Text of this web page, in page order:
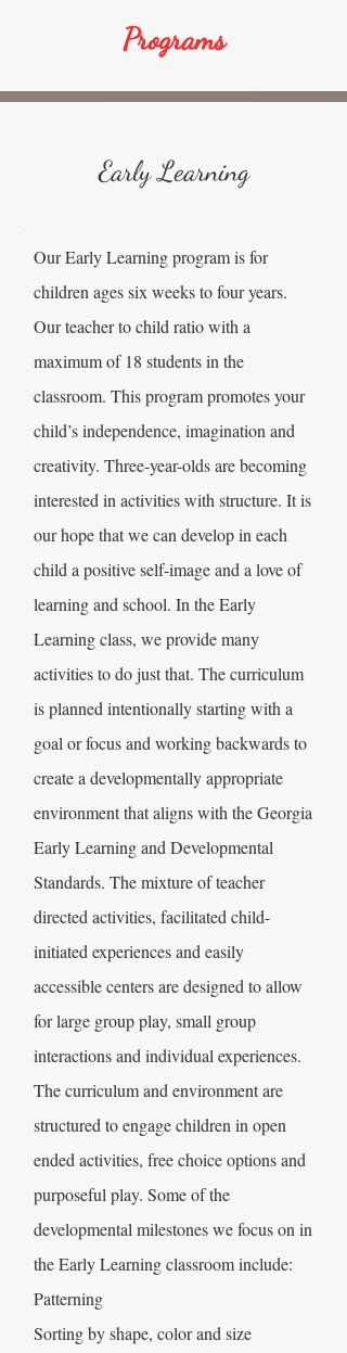
Programs
Early Learning
Our Early Learning program is for
children ages six weeks to four years.
Our teacher to child ratio with a
maximum of 18 students in the
classroom. This program promotes your
child’s independence, imagination and
creativity. Three-year-olds are becoming
interested in activities with structure. It is
our hope that we can develop in each
child a positive self-image and a love of
learning and school. In the Early
Learning class, we provide many
activities to do just that. The curriculum
is planned intentionally starting with a
goal or focus and working backwards to
create a developmentally appropriate
environment that aligns with the Georgia
Early Learning and Developmental
Standards. The mixture of teacher
directed activities, facilitated child-
initiated experiences and easily
accessible centers are designed to allow
for large group play, small group
interactions and individual experiences.
The curriculum and environment are
structured to engage children in open
ended activities, free choice options and
purposeful play. Some of the
developmental milestones we focus on in
the Early Learning classroom include:
Patterning
Sorting by shape, color and size